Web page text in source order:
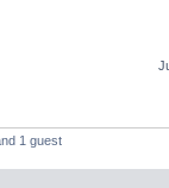
1 guest